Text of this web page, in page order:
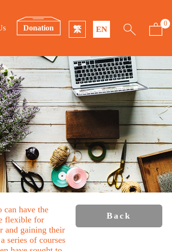
Donation 繁 EN
0
can have the
flexible for
and gaining their
series of courses
Back